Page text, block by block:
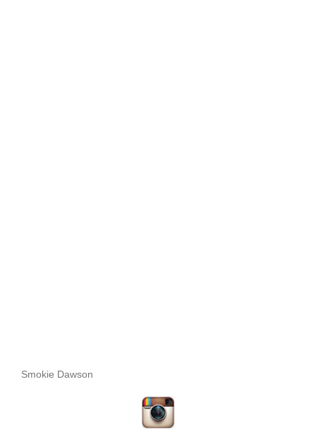
Smokie Dawson